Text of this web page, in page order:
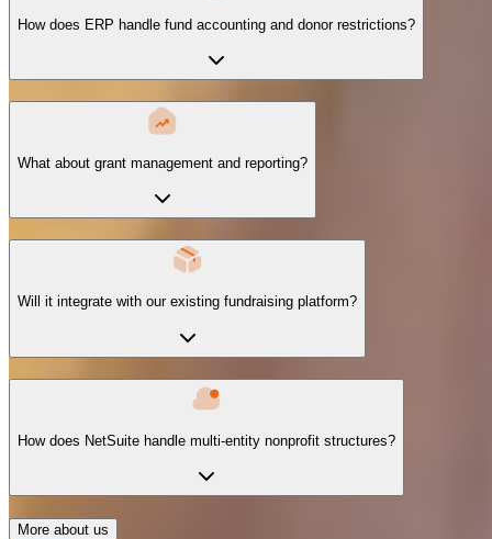
How does ERP handle fund accounting and donor restrictions?
What about grant management and reporting?
Will it integrate with our existing fundraising platform?
How does NetSuite handle multi-entity nonprofit structures?
More about us